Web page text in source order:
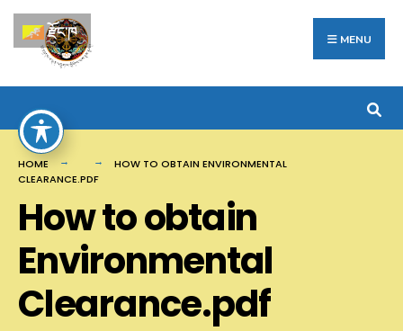
Skip
to
content
MENU
HOME
HOW TO OBTAIN ENVIRONMENTAL
CLEARANCE.PDF
How to obtain
Environmental
Clearance.pdf
Search
for:
རྫོང་ཁ